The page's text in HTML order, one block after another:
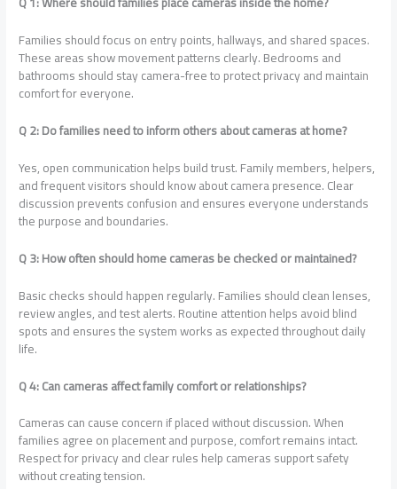
Families should focus on entry points, hallways, and shared spaces.
These areas show movement patterns clearly. Bedrooms and
bathrooms should stay camera-free to protect privacy and maintain
comfort for everyone.
Q 2: Do families need to inform others about cameras at home?
Yes, open communication helps build trust. Family members, helpers,
and frequent visitors should know about camera presence. Clear
discussion prevents confusion and ensures everyone understands
the purpose and boundaries.
Q 3: How often should home cameras be checked or maintained?
Basic checks should happen regularly. Families should clean lenses,
review angles, and test alerts. Routine attention helps avoid blind
spots and ensures the system works as expected throughout daily
life.
Q 4: Can cameras affect family comfort or relationships?
Cameras can cause concern if placed without discussion. When
families agree on placement and purpose, comfort remains intact.
Respect for privacy and clear rules help cameras support safety
without creating tension.